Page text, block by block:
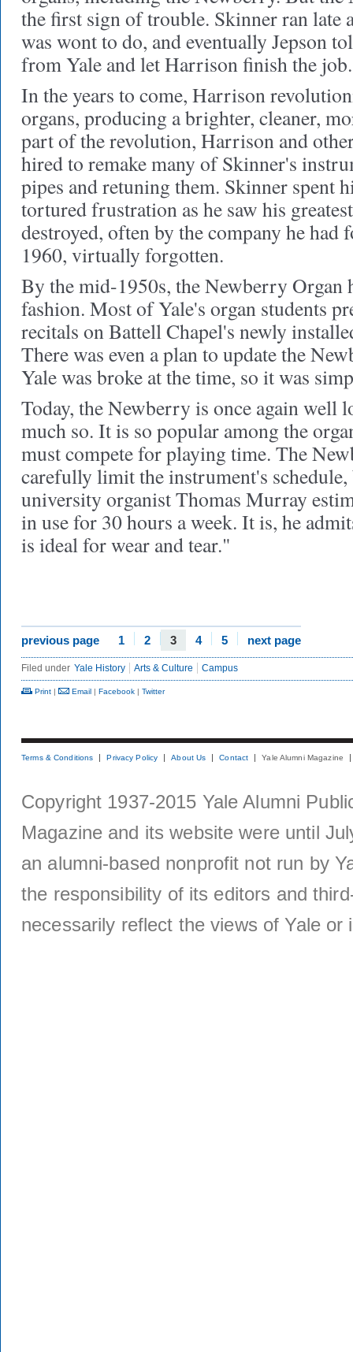
the first sign of trouble. Skinner ran late
was wont to do, and eventually Jepson
from Yale and let Harrison finish the job.
In the years to come, Harrison
organs, producing a brighter, cleaner,
part of the revolution, Harrison and
hired to remake many of Skinner's
pipes and retuning them. Skinner spent
tortured frustration as he saw his
destroyed, often by the company he had
1960, virtually forgotten.
By the mid-1950s, the Newberry Organ
fashion. Most of Yale's organ students
recitals on Battell Chapel's newly
There was even a plan to update the
Yale was broke at the time, so it was
Today, the Newberry is once again well
much so. It is so popular among the
must compete for playing time. The
carefully limit the instrument's schedule,
university organist Thomas Murray
in use for 30 hours a week. It is, he
is ideal for wear and tear."
previous page 1 2 3 4 5 next page
Filed under Yale History Arts & Culture Campus
Print | Email | Facebook | Twitter
Terms & Conditions Privacy Policy About Us Contact Yale Alumni Magazine
Copyright 1937-2015 Yale Alumni
Magazine and its website were until
an alumni-based nonprofit not run by
the responsibility of its editors and
necessarily reflect the views of Yale or